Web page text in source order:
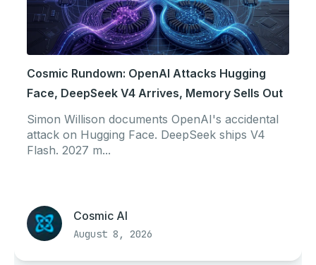
Cosmic Rundown: OpenAI Attacks Hugging
Face, DeepSeek V4 Arrives, Memory Sells Out
Simon Willison documents OpenAI's accidental
attack on Hugging Face. DeepSeek ships V4
Flash. 2027 m...
Cosmic AI
August 8, 2026